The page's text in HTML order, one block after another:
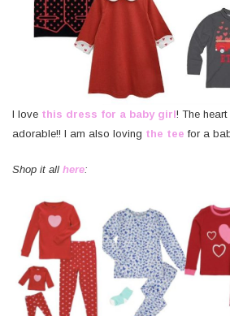
I love this dress for a baby girl! The
adorable!! I am also loving the tee for a
Shop it all here: